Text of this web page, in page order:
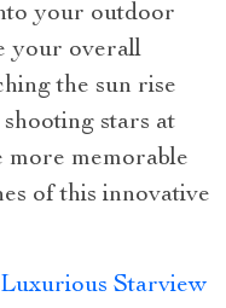
your outdoor
your overall
the sun rise
stars at
more memorable
of this innovative
Luxurious Starview